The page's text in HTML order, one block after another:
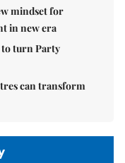
mindset for
in new era
to turn Party
can transform